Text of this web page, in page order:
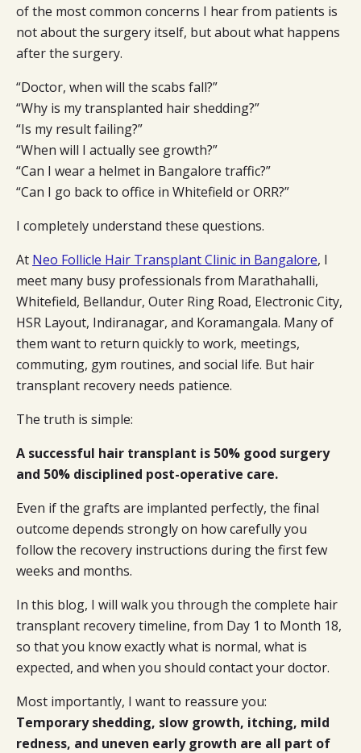
of the most common concerns I hear from patients is
not about the surgery itself, but about what happens
after the surgery.
“Doctor, when will the scabs fall?”
“Why is my transplanted hair shedding?”
“Is my result failing?”
“When will I actually see growth?”
“Can I wear a helmet in Bangalore traffic?”
“Can I go back to office in Whitefield or ORR?”
I completely understand these questions.
At Neo Follicle Hair Transplant Clinic in Bangalore, I
meet many busy professionals from Marathahalli,
Whitefield, Bellandur, Outer Ring Road, Electronic City,
HSR Layout, Indiranagar, and Koramangala. Many of
them want to return quickly to work, meetings,
commuting, gym routines, and social life. But hair
transplant recovery needs patience.
The truth is simple:
A successful hair transplant is 50% good surgery
and 50% disciplined post-operative care.
Even if the grafts are implanted perfectly, the final
outcome depends strongly on how carefully you
follow the recovery instructions during the first few
weeks and months.
In this blog, I will walk you through the complete hair
transplant recovery timeline, from Day 1 to Month 18,
so that you know exactly what is normal, what is
expected, and when you should contact your doctor.
Most importantly, I want to reassure you:
Temporary shedding, slow growth, itching, mild
redness, and uneven early growth are all part of